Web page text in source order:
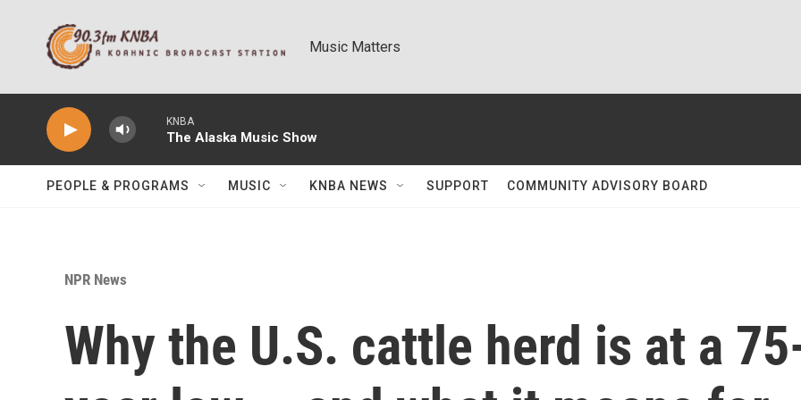
Music Matters
KNBA
The Alaska Music Show
PEOPLE & PROGRAMS MUSIC KNBA NEWS SUPPORT COMMUNITY ADVISORY BOARD
NPR News
Why the U.S. cattle herd is at a